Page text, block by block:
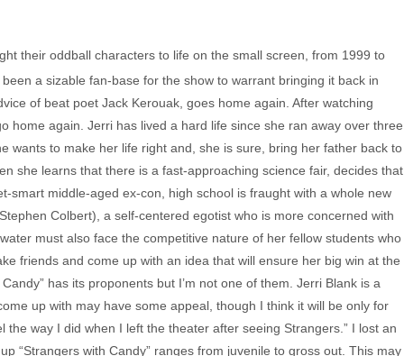
their oddball characters to life on the small screen, from 1999 to
a sizable fan-base for the show to warrant bringing it back in
of beat poet Jack Kerouak, goes home again. After watching
home again. Jerri has lived a hard life since she ran away over three
wants to make her life right and, she is sure, bring her father back to
she learns that there is a fast-approaching science fair, decides that
smart middle-aged ex-con, high school is fraught with a whole new
Colbert), a self-centered egotist who is more concerned with
must also face the competitive nature of her fellow students who
friends and come up with an idea that will ensure her big win at the
has its proponents but I’m not one of them. Jerri Blank is a
up with may have some appeal, though I think it will be only for
way I did when I left the theater after seeing Strangers.” I lost an
“Strangers with Candy” ranges from juvenile to gross out. This may